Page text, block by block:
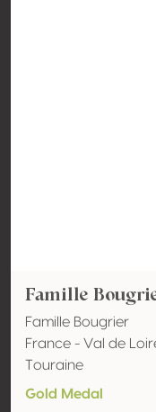
Famille
Famille Bougrier
France - Val de
Touraine
Gold Medal